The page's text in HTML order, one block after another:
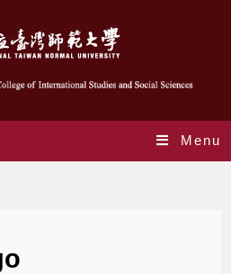
Menu